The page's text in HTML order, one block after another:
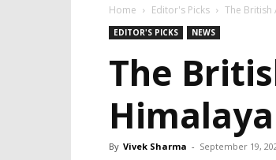
Home Editor's Picks The British
EDITOR'S PICKS NEWS
The
By Vivek Sharma - September 19,